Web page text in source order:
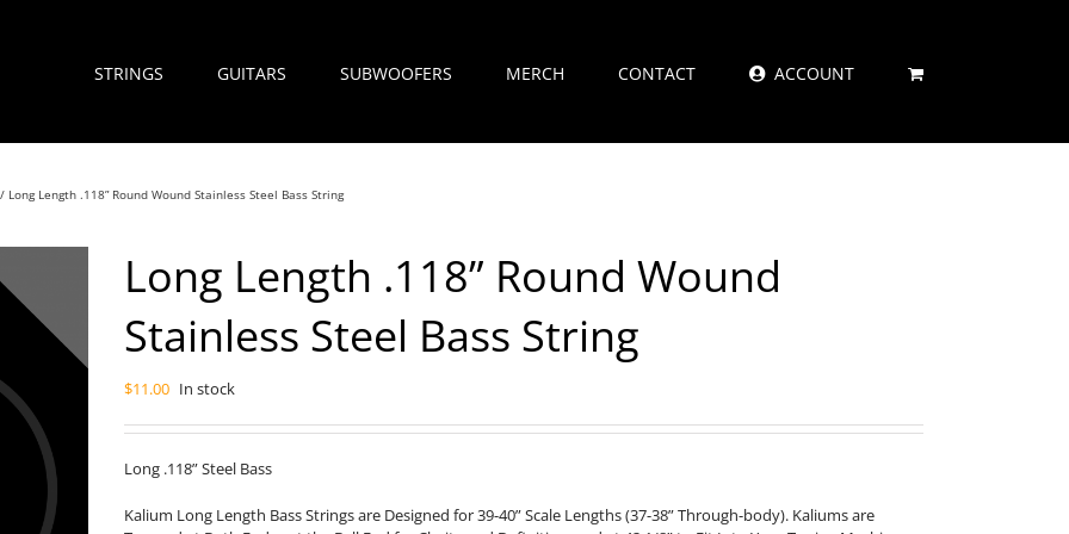
STRINGS GUITARS SUBWOOFERS MERCH CONTACT ACCOUNT
Long Length .118” Round Wound Stainless Steel Bass String
Long Length .118” Round Wound
Stainless Steel Bass String
$11.00 In stock
Long .118” Steel Bass
Kalium Long Length Bass Strings are Designed for 39-40” Scale Lengths (37-38” Through-body). Kaliums are